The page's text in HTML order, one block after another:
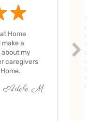
Home
a
about my
caregivers
Adele M